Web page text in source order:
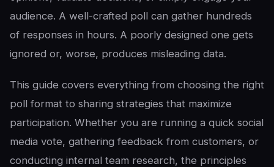
audience. A well-crafted poll can gather hundreds
of responses in hours. A poorly designed one gets
ignored or, worse, produces misleading data.
This guide covers everything from choosing the right
poll format to sharing strategies that maximize
participation. Whether you are running a quick social
media vote, gathering feedback from customers, or
conducting internal team research, the principles